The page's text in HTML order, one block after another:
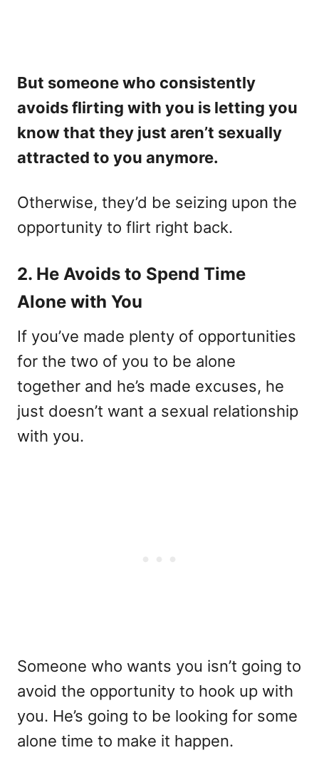
But someone who consistently
avoids flirting with you is letting you
know that they just aren’t sexually
attracted to you anymore.
Otherwise, they’d be seizing upon the
opportunity to flirt right back.
2. He Avoids to Spend Time
Alone with You
If you’ve made plenty of opportunities
for the two of you to be alone
together and he’s made excuses, he
just doesn’t want a sexual relationship
with you.
Someone who wants you isn’t going to
avoid the opportunity to hook up with
you. He’s going to be looking for some
alone time to make it happen.